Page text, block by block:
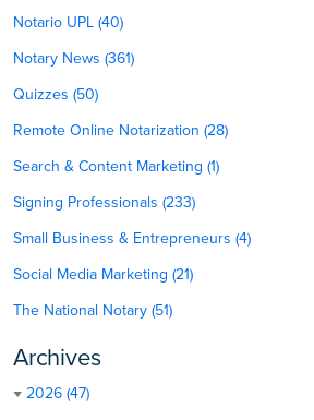
Notario UPL (40)
Notary News (361)
Quizzes (50)
Remote Online Notarization (28)
Search & Content Marketing (1)
Signing Professionals (233)
Small Business & Entrepreneurs (4)
Social Media Marketing (21)
The National Notary (51)
Archives
2026 (47)